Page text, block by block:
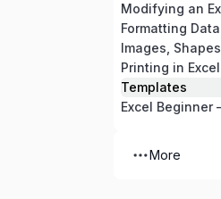
Modifying an
Formatting Data
Images, Shapes
Printing in Excel
Templates
Excel Beginner
More